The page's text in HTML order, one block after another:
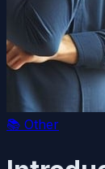
📚 Other